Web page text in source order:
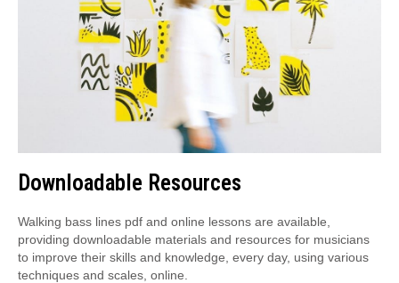
Downloadable Resources
Walking bass lines pdf and online lessons are available,
providing downloadable materials and resources for musicians
to improve their skills and knowledge, every day, using various
techniques and scales, online.